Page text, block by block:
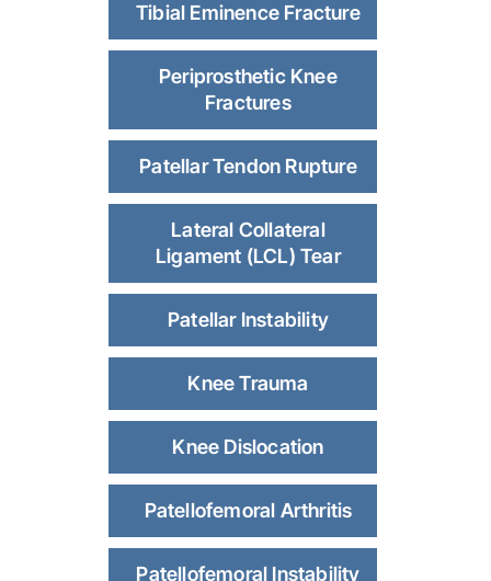
Tibial Eminence Fracture
Periprosthetic Knee
Fractures
Patellar Tendon Rupture
Lateral Collateral
Ligament (LCL) Tear
Patellar Instability
Knee Trauma
Knee Dislocation
Patellofemoral Arthritis
Patellofemoral Instability